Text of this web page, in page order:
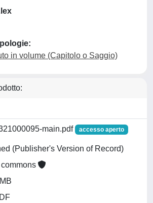
in volume (Capitolo o Saggio)
main.pdf accesso aperto
(Publisher's Version of Record)